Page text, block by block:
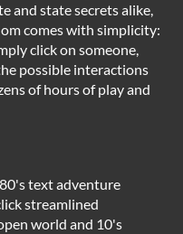
and state secrets alike,
comes with simplicity:
click on someone,
possible interactions
of hours of play and
text adventure
streamlined
world and 10's